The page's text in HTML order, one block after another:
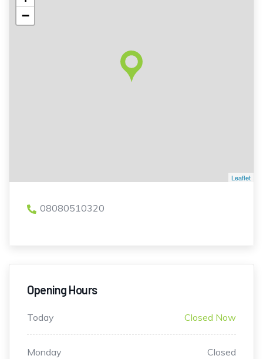
−
Leaflet
08080510320
Opening Hours
Today Closed Now
Monday Closed